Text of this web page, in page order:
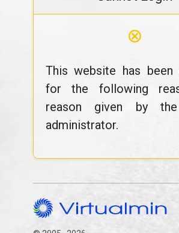
⊗
This website has been
for the following
reason given by
administrator.